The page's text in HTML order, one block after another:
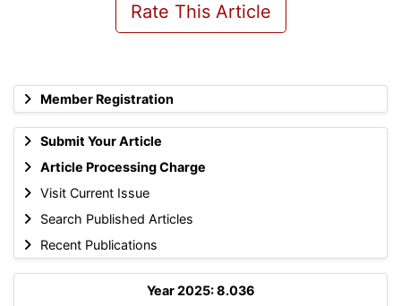
Member Registration
Submit Your Article
Article Processing Charge
Visit Current Issue
Search Published Articles
Recent Publications
Year 2025: 8.036
Rate This Article